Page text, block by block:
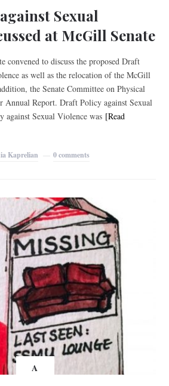
Sexual
at McGill Senate
convened to discuss the proposed Draft
as well as the relocation of the McGill
the Senate Committee on Physical
Annual Report. Draft Policy against Sexual
Sexual Violence was [Read
Kaprelian 0 comments
A